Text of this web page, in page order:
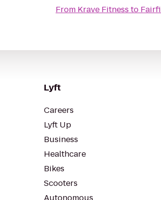
From Krave Fitness to
Lyft
Careers
Lyft Up
Business
Healthcare
Bikes
Scooters